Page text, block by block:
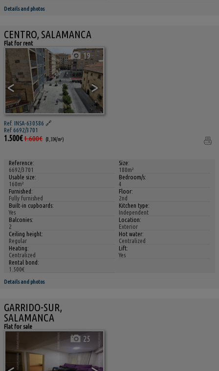
Details and photos
CENTRO, SALAMANCA
Flat for rent
< >
19
Ref. INSA-630586 🔗
Ref 6692/3701
1.500€1.600€ (8,33€/m²)
Reference:
6692/3701
Size:
180m²
Usable size:
160m²
Bedroom/s:
4
Furnished:
Fully furnished
Floor:
2nd
Built-in cupboards:
Yes
Kitchen type:
Independent
Balconies:
2
Location:
Exterior
Ceiling height:
Regular
Hot water:
Centralized
Heating:
Centralized
Lift:
Yes
Rental bond:
1.500€
Details and photos
GARRIDO-SUR,
SALAMANCA
Flat for sale
25